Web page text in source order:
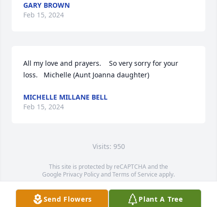
GARY BROWN
Feb 15, 2024
All my love and prayers.    So very sorry for your
loss.   Michelle (Aunt Joanna daughter)
MICHELLE MILLANE BELL
Feb 15, 2024
Visits: 950
This site is protected by reCAPTCHA and the
Google Privacy PolicyandTerms of Service apply.
Service map data ©OpenStreetMapcontributors
Send Flowers Plant A Tree